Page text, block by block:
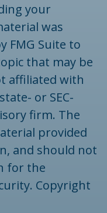
your
was
FMG Suite to
that may be
affiliated with
or SEC-
firm. The
provided
and should not
for the
Copyright